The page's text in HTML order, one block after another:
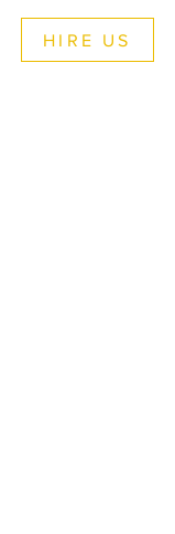
HIRE US